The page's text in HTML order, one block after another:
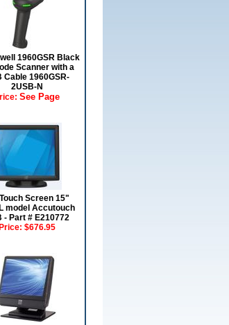
1960GSR Black
Scanner with a
Cable 1960GSR-
2USB-N
See Page
Screen 15"
model Accutouch
- Part # E210772
Price: $676.95